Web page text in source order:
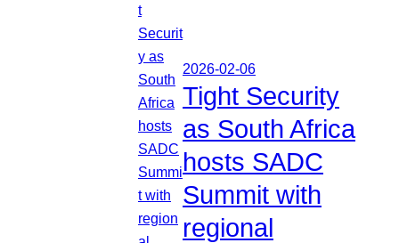
2026-02-06
Tight Security
as South Africa
hosts SADC
Summit with
regional